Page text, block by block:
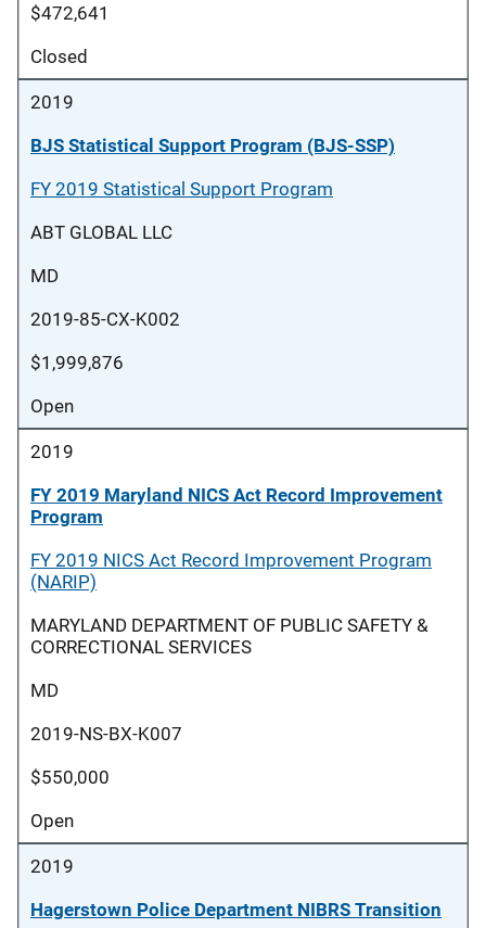
$472,641
Closed
2019
BJS Statistical Support Program (BJS-SSP)
FY 2019 Statistical Support Program
ABT GLOBAL LLC
MD
2019-85-CX-K002
$1,999,876
Open
2019
FY 2019 Maryland NICS Act Record Improvement
Program
FY 2019 NICS Act Record Improvement Program
(NARIP)
MARYLAND DEPARTMENT OF PUBLIC SAFETY &
CORRECTIONAL SERVICES
MD
2019-NS-BX-K007
$550,000
Open
2019
Hagerstown Police Department NIBRS Transition